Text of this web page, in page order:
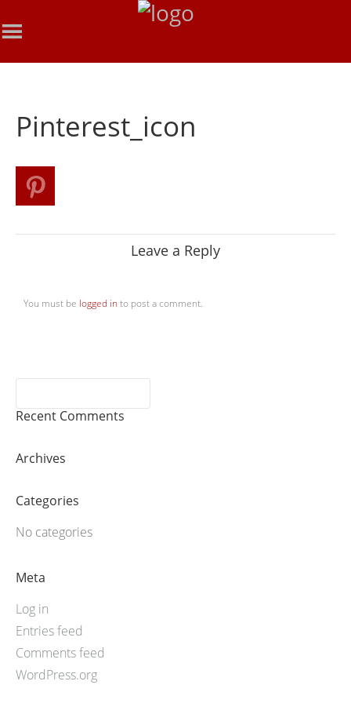
Pinterest_icon
Leave a Reply
You must be logged in to post a comment.
Recent Comments
Archives
Categories
No categories
Meta
Log in
Entries feed
Comments feed
WordPress.org